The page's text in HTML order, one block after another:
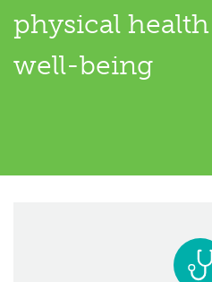
physical
well-being